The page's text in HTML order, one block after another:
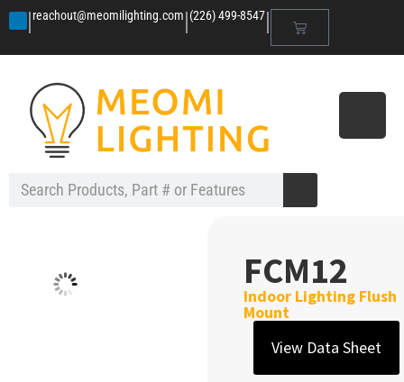
|reachout@meomilighting.com|(226) 499-8547|
FCM12
Indoor Lighting Flush
Mount
View Data Sheet